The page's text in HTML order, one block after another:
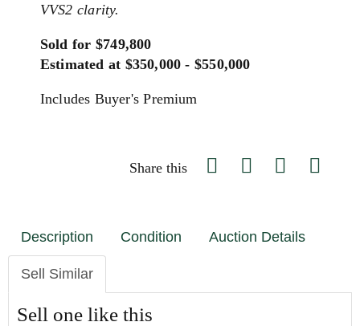
VVS2 clarity.
Sold for $749,800
Estimated at $350,000 - $550,000
Includes Buyer's Premium
Share this
Description Condition Auction Details
Sell Similar
Sell one like this